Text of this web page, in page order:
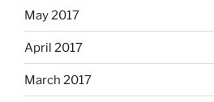
May 2017
April 2017
March 2017